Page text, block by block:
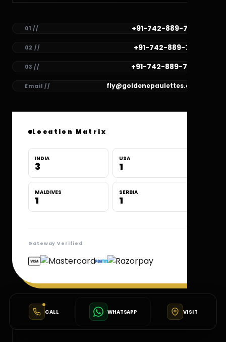
CALL WHATSAPP VISIT
01 // +91-742-889-7782
02 // +91-742-889-7781
03 // +91-742-889-7780
Email // fly@goldenepaulettes.com
Location Matrix
INDIA
3
USA
1
MALDIVES
1
SERBIA
1
Gateway Verified